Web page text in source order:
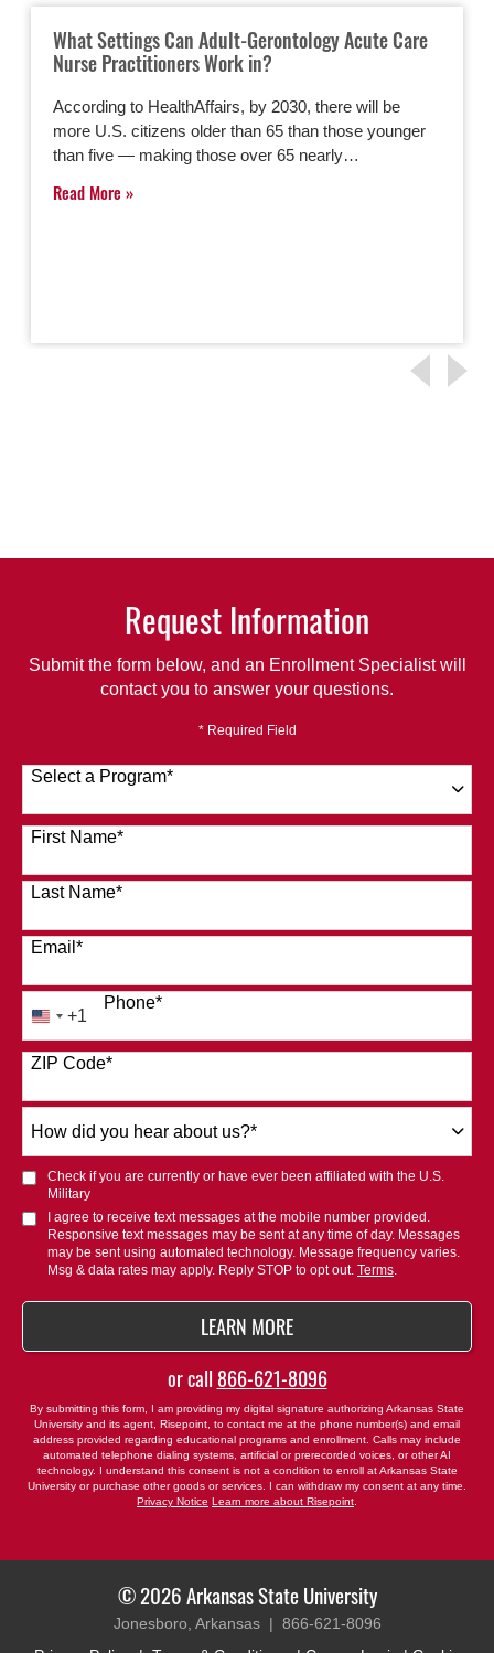
What Settings Can Adult-Gerontology Acute Care
Nurse Practitioners Work in?
According to HealthAffairs, by 2030, there will be
more U.S. citizens older than 65 than those younger
than five — making those over 65 nearly…
Read More
Request Information
Submit the form below, and an Enrollment Specialist will
contact you to answer your questions.
* Required Field
Select a Program*
120 options available
First Name*
Last Name*
Email *
Phone*
United
States
+1
+1
ZIP Code*
did
you
hear
about
us?
Check if you are currently or have ever been affiliated with the U.S.
Military
I agree to receive text messages at the mobile number provided.
Responsive text messages may be sent at any time of day. Messages
may be sent using automated technology. Message frequency varies.
Msg & data rates may apply. Reply STOP to opt out. Terms.
LEARN MOREBY SUBMITTING FORM
or call 866-621-8096
By submitting this form, I am providing my digital signature authorizing Arkansas State
University and its agent, Risepoint, to contact me at the phone number(s) and email
address provided regarding educational programs and enrollment. Calls may include
automated telephone dialing systems, artificial or prerecorded voices, or other AI
technology. I understand this consent is not a condition to enroll at Arkansas State
University or purchase other goods or services. I can withdraw my consent at any time.
Privacy Notice Learn more about Risepoint
© 2026 Arkansas State University
Jonesboro, Arkansas | 866-621-8096